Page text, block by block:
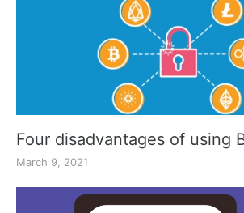
Four disadvantages of using
March 9, 2021